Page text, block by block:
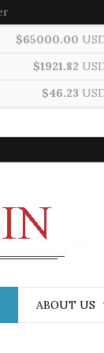
$65000.00
$1921.82
$46.23
ABOUT US